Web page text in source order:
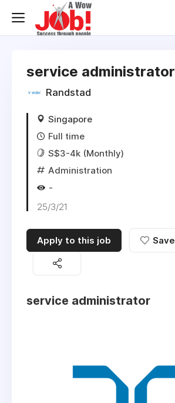
service administrator
Randstad
Singapore
Full time
S$3-4k (Monthly)
Administration
-
25/3/21
Apply to this job Save
service administrator